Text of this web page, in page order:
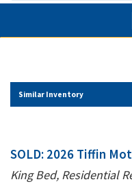
Similar Inventory
SOLD: 2026 Tiffin
King Bed, Residential